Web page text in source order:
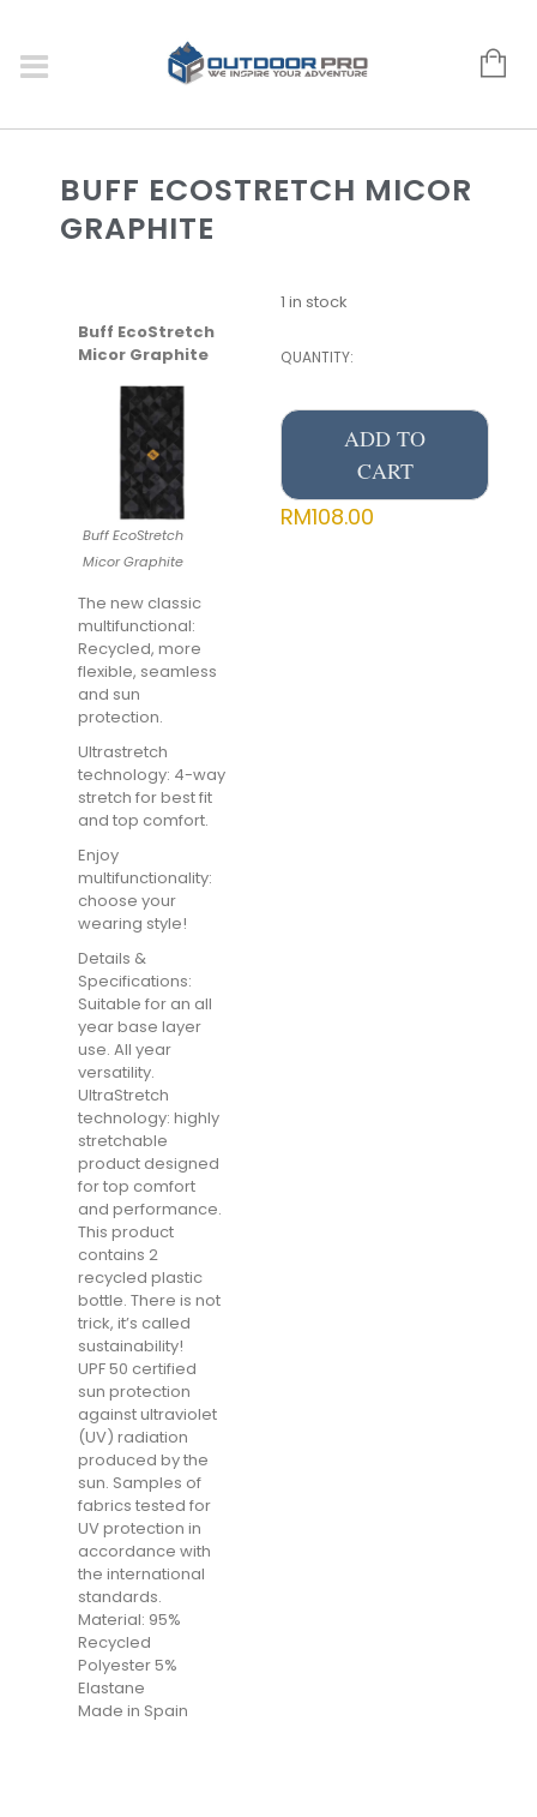
BUFF ECOSTRETCH MICOR
GRAPHITE
Buff EcoStretch
Micor Graphite
Buff EcoStretch
Micor Graphite
The new classic
multifunctional:
Recycled, more
flexible, seamless
and sun
protection.
Ultrastretch
technology: 4-way
stretch for best fit
and top comfort.
Enjoy
multifunctionality:
choose your
wearing style!
Details &
Specifications:
Suitable for an all
year base layer
use. All year
versatility.
UltraStretch
technology: highly
stretchable
product designed
for top comfort
and performance.
This product
contains 2
recycled plastic
bottle. There is not
trick, it’s called
sustainability!
UPF 50 certified
sun protection
against ultraviolet
(UV) radiation
produced by the
sun. Samples of
fabrics tested for
UV protection in
accordance with
the international
standards.
Material: 95%
Recycled
Polyester 5%
Elastane
Made in Spain
1 in stock
QUANTITY:
ADD TO
CART
RM108.00